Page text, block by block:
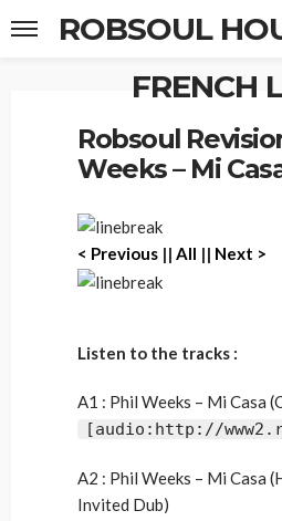
ROBSOUL
FRENCH
Robsoul
Weeks – Mi
< Previous || All || Next >
Listen to the tracks :
A1 : Phil Weeks – Mi Casa
[audio:http://
A2 : Phil Weeks – Mi Casa
Invited Dub)